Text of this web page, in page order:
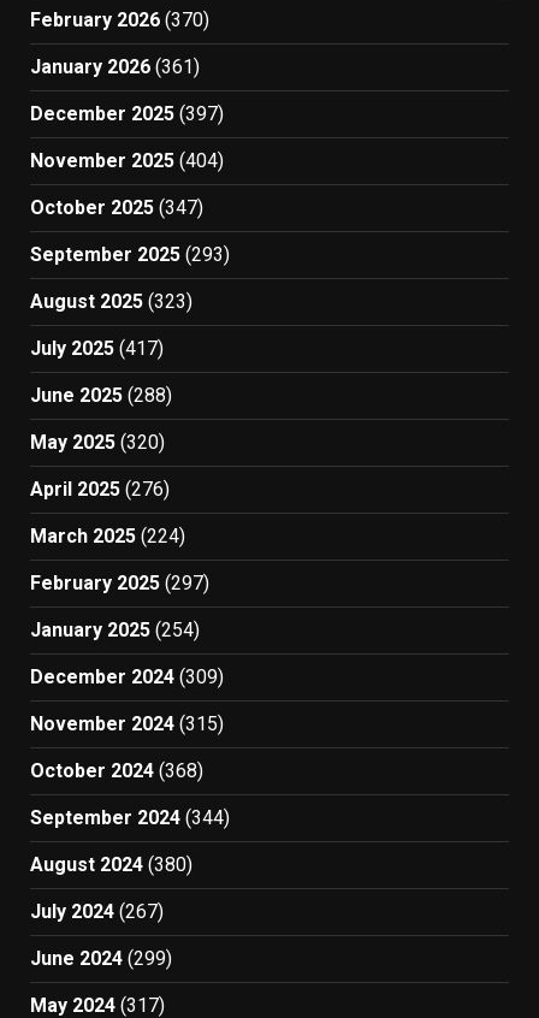
February 2026 (370)
January 2026 (361)
December 2025 (397)
November 2025 (404)
October 2025 (347)
September 2025 (293)
August 2025 (323)
July 2025 (417)
June 2025 (288)
May 2025 (320)
April 2025 (276)
March 2025 (224)
February 2025 (297)
January 2025 (254)
December 2024 (309)
November 2024 (315)
October 2024 (368)
September 2024 (344)
August 2024 (380)
July 2024 (267)
June 2024 (299)
May 2024 (317)